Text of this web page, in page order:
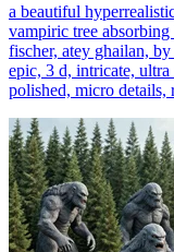
a beautiful
vampiric tree
fischer, atey ghailan, by
epic, 3 d, intricate,
polished, micro details,